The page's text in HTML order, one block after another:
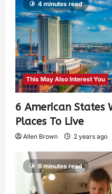
4 minutes read
This May Also Interest You
6 American States
Places To Live
Allen Brown 2 years ago
6 minutes read